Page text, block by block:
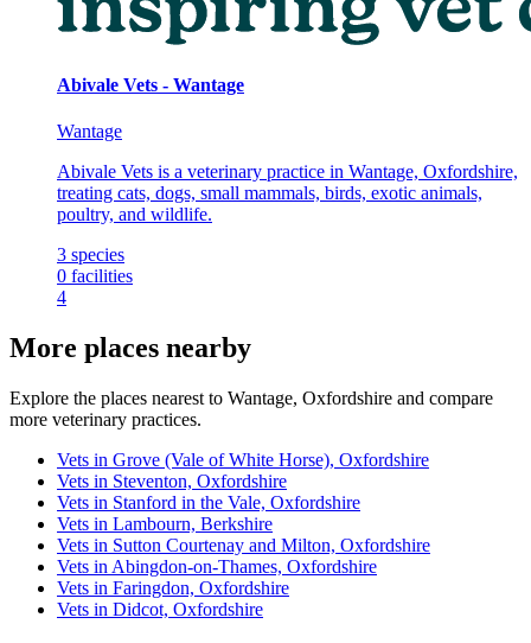
Abivale Vets - Wantage
Wantage
Abivale Vets is a veterinary practice in Wantage, Oxfordshire,
treating cats, dogs, small mammals, birds, exotic animals,
poultry, and wildlife.
3 species
0 facilities
4
More places nearby
Explore the places nearest to Wantage, Oxfordshire and compare
more veterinary practices.
Vets in Grove (Vale of White Horse), Oxfordshire
Vets in Steventon, Oxfordshire
Vets in Stanford in the Vale, Oxfordshire
Vets in Lambourn, Berkshire
Vets in Sutton Courtenay and Milton, Oxfordshire
Vets in Abingdon-on-Thames, Oxfordshire
Vets in Faringdon, Oxfordshire
Vets in Didcot, Oxfordshire